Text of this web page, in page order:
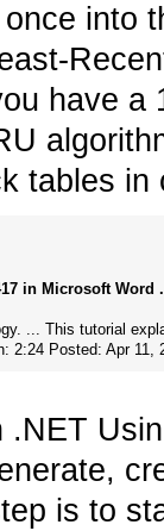
into
have
tables
in Microsoft Word
... This tutorial
2:24 Posted: Apr 11,
is to